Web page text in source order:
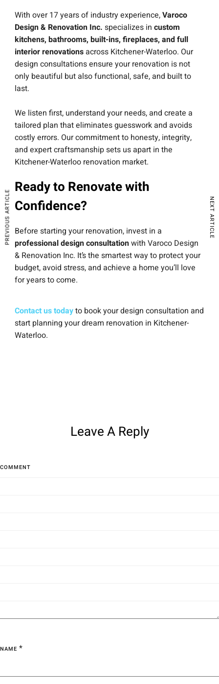
With over 17 years of industry experience,Varoco
Design & Renovation Inc. specializes in custom
kitchens, bathrooms, built-ins, fireplaces, and full
interior renovationsacross Kitchener-Waterloo. Our
design consultations ensure your renovation is not
only beautiful but also functional, safe, and built to
last.
We listen first, understand your needs, and create a
tailored plan that eliminates guesswork and avoids
costly errors. Our commitment to honesty, integrity,
and expert craftsmanship sets us apart in the
Kitchener-Waterloo renovation market.
Ready to Renovate with
Confidence?
Before starting your renovation, invest in a
professional design consultationwith Varoco Design
& Renovation Inc. It’s the smartest way to protect your
budget, avoid stress, and achieve a home you’ll love
for years to come.
Contact us todayto book your design consultation and
start planning your dream renovation in Kitchener-
Waterloo.
Leave A Reply
COMMENT
NAME *
PREVIOUS ARTICLE NEXT ARTICLE